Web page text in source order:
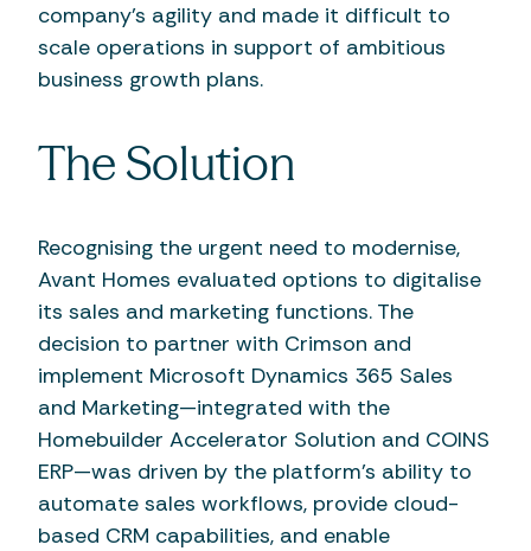
company's agility and made it difficult to
scale operations in support of ambitious
business growth plans.
The Solution
Recognising the urgent need to modernise,
Avant Homes evaluated options to digitalise
its sales and marketing functions. The
decision to partner with Crimson and
implement Microsoft Dynamics 365 Sales
and Marketing—integrated with the
Homebuilder Accelerator Solution and COINS
ERP—was driven by the platform's ability to
automate sales workflows, provide cloud-
based CRM capabilities, and enable